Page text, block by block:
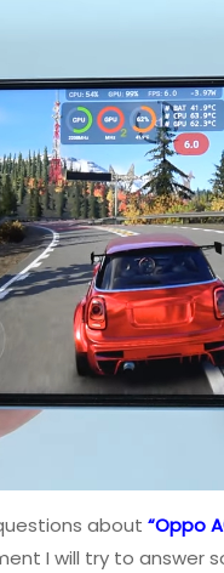
about “Oppo
I will try to answer